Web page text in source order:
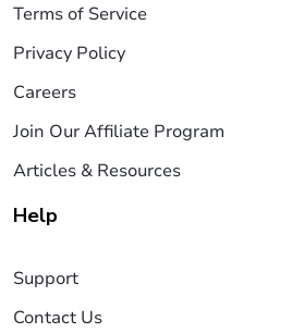
Terms of Service
Privacy Policy
Careers
Join Our Affiliate Program
Articles & Resources
Help
Support
Contact Us